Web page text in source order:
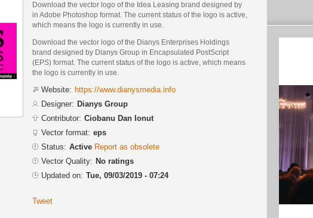
Download the vector logo of the Idea Leasing brand designed by
in Adobe Photoshop format. The current status of the logo is active,
which means the logo is currently in use.
Download the vector logo of the Dianys Enterprises Holdings
brand designed by Dianys Group in Encapsulated PostScript
(EPS) format. The current status of the logo is active, which means
the logo is currently in use.
Website: https://www.dianysmedia.info
Designer: Dianys Group
Contributor: Ciobanu Dan Ionut
Vector format: eps
Status: Active Report as obsolete
Vector Quality: No ratings
Updated on: Tue, 09/03/2019 - 07:24
Tweet